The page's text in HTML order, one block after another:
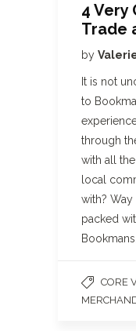
4 Very
Trade
by
It is not
to
through
with all
local
with?
packed
Bookmans…
CORE